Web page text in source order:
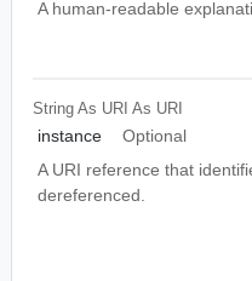
A human-readable
String As URI As URI
instance
Optional
A URI reference that
dereferenced.